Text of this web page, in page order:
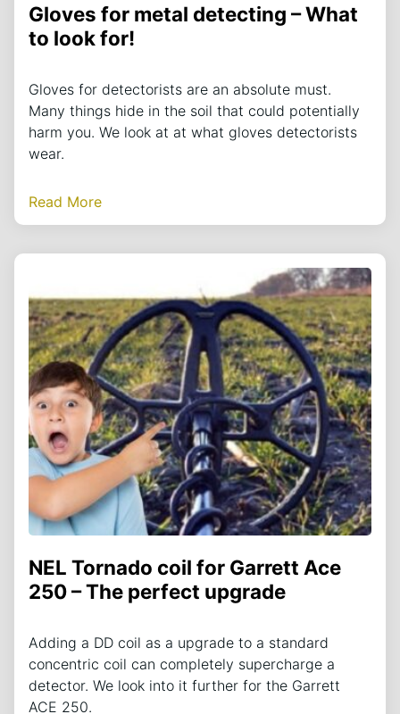
Gloves for metal detecting – What
to look for!
Gloves for detectorists are an absolute must.
Many things hide in the soil that could potentially
harm you. We look at at what gloves detectorists
wear.
Read More
NEL Tornado coil for Garrett Ace
250 – The perfect upgrade
Adding a DD coil as a upgrade to a standard
concentric coil can completely supercharge a
detector. We look into it further for the Garrett
ACE 250.